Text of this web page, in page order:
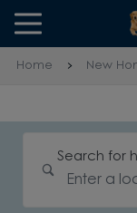
Skip to
Skip to
Home New
Search for